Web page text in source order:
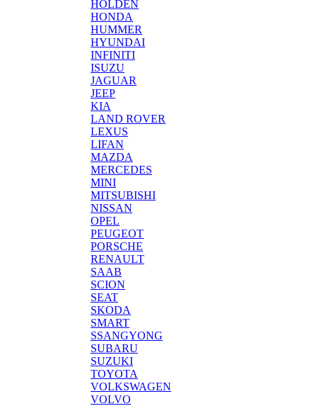
HOLDEN
HONDA
HUMMER
HYUNDAI
INFINITI
ISUZU
JAGUAR
JEEP
KIA
LAND ROVER
LEXUS
LIFAN
MAZDA
MERCEDES
MINI
MITSUBISHI
NISSAN
OPEL
PEUGEOT
PORSCHE
RENAULT
SAAB
SCION
SEAT
SKODA
SMART
SSANGYONG
SUBARU
SUZUKI
TOYOTA
VOLKSWAGEN
VOLVO